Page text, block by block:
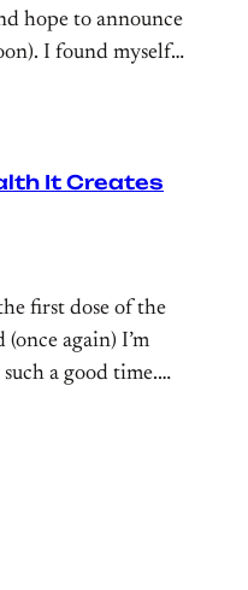
hope to announce
I found myself
It Creates
first dose of the
again) I’m
a good time.